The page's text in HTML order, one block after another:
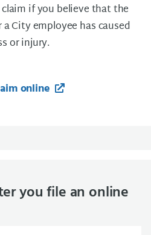
if you believe that the
City employee has caused
or injury.
online
you file an online